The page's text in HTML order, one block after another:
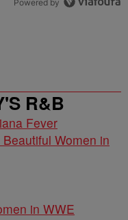
Powered by
R&B
Women in
in WWE